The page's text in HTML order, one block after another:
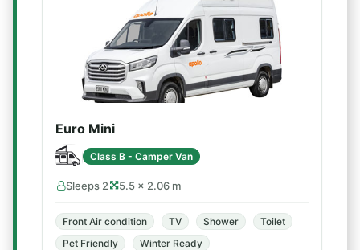
Euro Mini
Class B - Camper Van
Sleeps 2 5.5 × 2.06 m
Front Air condition TV Shower
Toilet
Pet Friendly
Winter Ready